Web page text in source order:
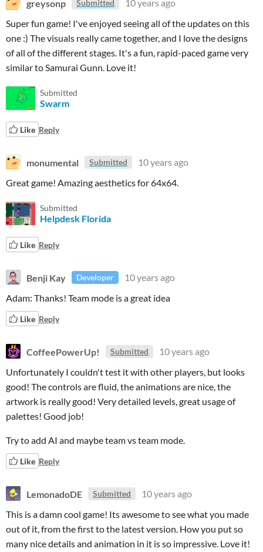
greysonp Submitted
10 years ago
Super fun game! I've enjoyed seeing all of the updates on this
one :) The visuals really came together, and I love the designs
of all of the different stages. It's a fun, rapid-paced game very
similar to Samurai Gunn. Love it!
Submitted
Swarm
Like Reply
monumental Submitted
10 years ago
Great game! Amazing aesthetics for 64x64.
Submitted
Helpdesk Florida
Like Reply
Benji Kay Developer
10 years ago
Adam: Thanks! Team mode is a great idea
Like Reply
CoffeePowerUp! Submitted
10 years ago
Unfortunately I couldn't test it with other players, but looks
good! The controls are fluid, the animations are nice, the
artwork is really good! Very detailed levels, great usage of
palettes! Good job!
Try to add AI and maybe team vs team mode.
Like Reply
LemonadoDE Submitted
10 years ago
This is a damn cool game! Its awesome to see what you made
out of it, from the first to the latest version. How you put so
many nice details and animation in it is so impressive. Love it!